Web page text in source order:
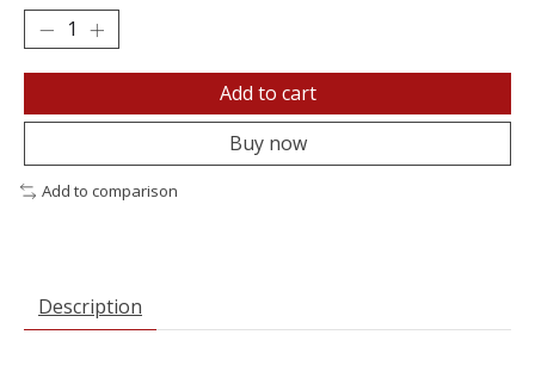
Add to cart
Buy now
Add to comparison
Description